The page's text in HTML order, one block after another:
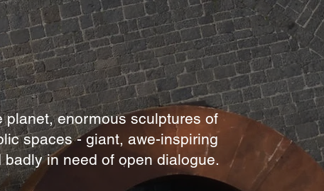
enormous sculptures of
spaces - giant, awe-inspiring
in need of open dialogue.